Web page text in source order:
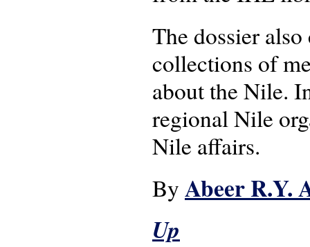
The dossier
collections of
about the Nile.
regional Nile
Nile affairs.
By Abeer R.Y.
Up